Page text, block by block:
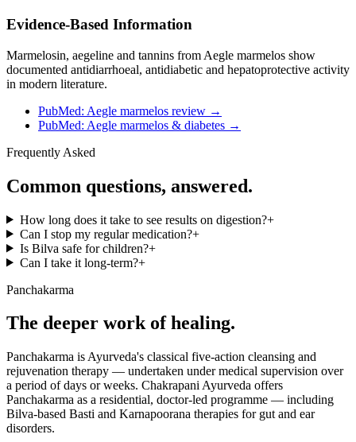
Evidence-Based Information
Marmelosin, aegeline and tannins from Aegle marmelos show
documented antidiarrhoeal, antidiabetic and hepatoprotective activity
in modern literature.
PubMed: Aegle marmelos review →
PubMed: Aegle marmelos & diabetes →
Frequently Asked
Common questions, answered.
How long does it take to see results on digestion?+
Can I stop my regular medication?+
Is Bilva safe for children?+
Can I take it long-term?+
Panchakarma
The deeper work of healing.
Panchakarma is Ayurveda's classical five-action cleansing and
rejuvenation therapy — undertaken under medical supervision over
a period of days or weeks. Chakrapani Ayurveda offers
Panchakarma as a residential, doctor-led programme — including
Bilva-based Basti and Karnapoorana therapies for gut and ear
disorders.